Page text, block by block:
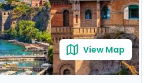
View Map